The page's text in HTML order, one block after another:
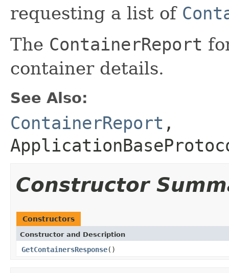
requesting a list of
The ContainerReport
container details.
See Also:
ContainerReport ,
Constructor
Constructors
Constructor and Description
GetContainersResponse()